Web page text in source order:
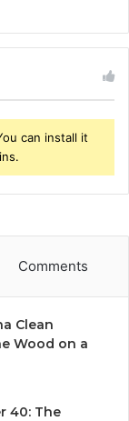
can install it
Comments
Clean
Wood on a
40: The